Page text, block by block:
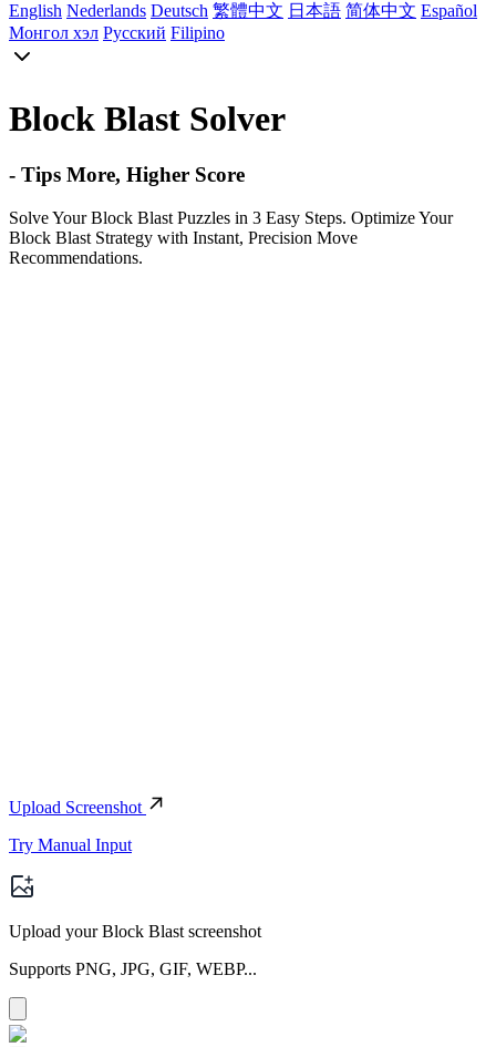
English Nederlands Deutsch 繁體中文 日本語 简体中文 Español
Монгол хэл Русский Filipino
Block Blast Solver
- Tips More, Higher Score
Solve Your Block Blast Puzzles in 3 Easy Steps. Optimize Your
Block Blast Strategy with Instant, Precision Move
Recommendations.
Upload Screenshot
Try Manual Input
Upload your Block Blast screenshot
Supports PNG, JPG, GIF, WEBP...